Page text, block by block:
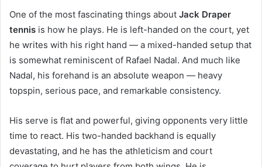
One of the most fascinating things about Jack Draper
tennis is how he plays. He is left-handed on the court, yet
he writes with his right hand — a mixed-handed setup that
is somewhat reminiscent of Rafael Nadal. And much like
Nadal, his forehand is an absolute weapon — heavy
topspin, serious pace, and remarkable consistency.
His serve is flat and powerful, giving opponents very little
time to react. His two-handed backhand is equally
devastating, and he has the athleticism and court